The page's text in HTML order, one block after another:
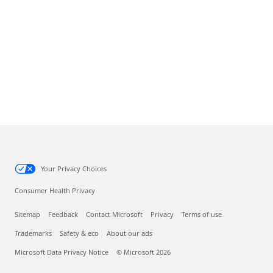
Your Privacy Choices
Consumer Health Privacy
Sitemap Feedback Contact Microsoft Privacy Terms of use
Trademarks Safety & eco About our ads
Microsoft Data Privacy Notice © Microsoft 2026